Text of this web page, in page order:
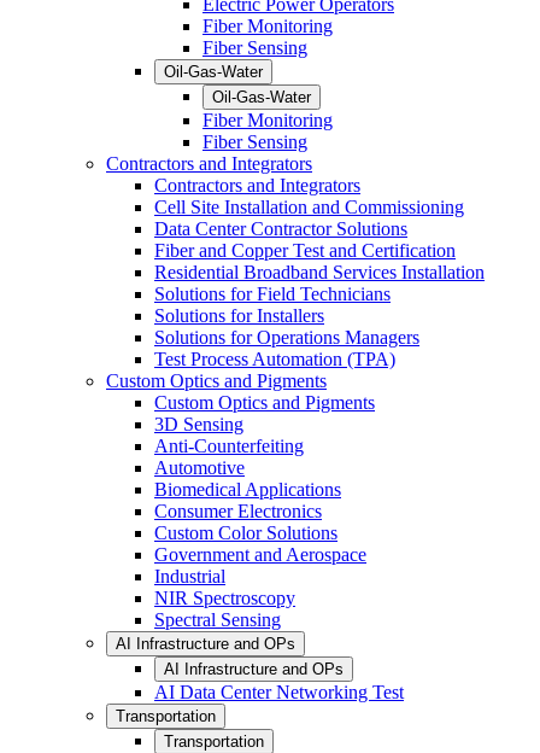
Electric Power Operators
Fiber Monitoring
Fiber Sensing
Oil-Gas-Water
Oil-Gas-Water
Fiber Monitoring
Fiber Sensing
Contractors and Integrators
Contractors and Integrators
Cell Site Installation and Commissioning
Data Center Contractor Solutions
Fiber and Copper Test and Certification
Residential Broadband Services Installation
Solutions for Field Technicians
Solutions for Installers
Solutions for Operations Managers
Test Process Automation (TPA)
Custom Optics and Pigments
Custom Optics and Pigments
3D Sensing
Anti-Counterfeiting
Automotive
Biomedical Applications
Consumer Electronics
Custom Color Solutions
Government and Aerospace
Industrial
NIR Spectroscopy
Spectral Sensing
AI Infrastructure and OPs
AI Infrastructure and OPs
AI Data Center Networking Test
Transportation
Transportation